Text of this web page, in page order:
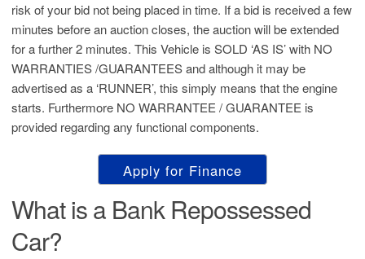
risk of your bid not being placed in time. If a bid is received a few
minutes before an auction closes, the auction will be extended
for a further 2 minutes. This Vehicle is SOLD ‘AS IS’ with NO
WARRANTIES /GUARANTEES and although it may be
advertised as a ‘RUNNER’, this simply means that the engine
starts. Furthermore NO WARRANTEE / GUARANTEE is
provided regarding any functional components.
Apply for Finance
What is a Bank Repossessed
Car?